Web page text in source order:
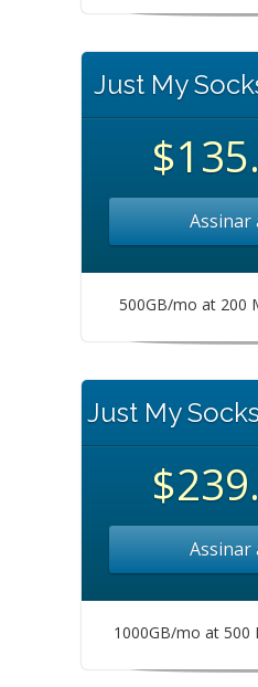
Just My
Assinar
500GB/mo at 200
Just My
Assinar
1000GB/mo at